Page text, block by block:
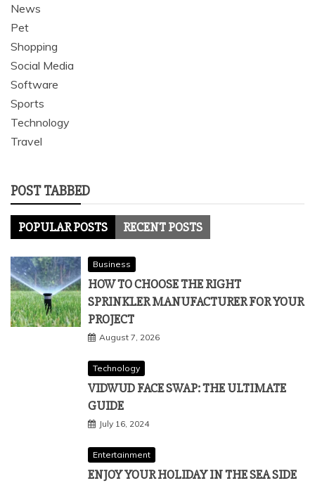
News
Pet
Shopping
Social Media
Software
Sports
Technology
Travel
POST TABBED
POPULAR POSTS RECENT POSTS
Business
HOW TO CHOOSE THE RIGHT
SPRINKLER MANUFACTURER FOR YOUR
PROJECT
August 7, 2026
Technology
VIDWUD FACE SWAP: THE ULTIMATE
GUIDE
July 16, 2024
Entertainment
ENJOY YOUR HOLIDAY IN THE SEA SIDE